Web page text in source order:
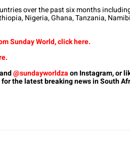
over the past six months
Nigeria, Ghana, Tanzania,
Sunday World, click here.
@sundayworldzaon Instagram, or
for the latest breaking news in South